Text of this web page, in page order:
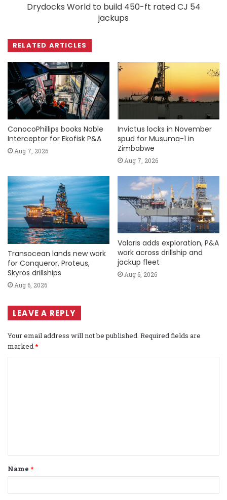
Drydocks World to build 450-ft rated CJ 54
jackups
RELATED ARTICLES
ConocoPhillips books Noble
Interceptor for Ekofisk P&A
Aug 7, 2026
Invictus locks in November
spud for Musuma-1 in
Zimbabwe
Aug 7, 2026
Transocean lands new work
for Conqueror, Proteus,
Skyros drillships
Aug 6, 2026
Valaris adds exploration, P&A
work across drillship and
jackup fleet
Aug 6, 2026
LEAVE A REPLY
Your email address will not be published. Required fields are
marked *
t
*
Name *